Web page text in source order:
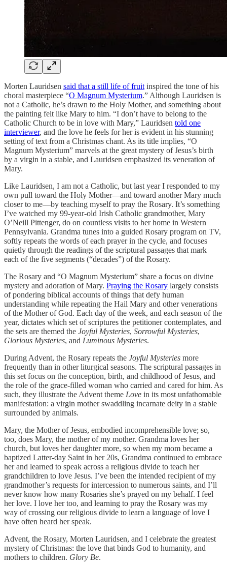
Morten Lauridsen said that a still life of fruit inspired the tone of his
choral masterpiece “O Magnum Mysterium.” Although Lauridsen is
not a Catholic, he’s drawn to the Holy Mother, and something about
the painting felt like Mary to him. “I don’t have to belong to the
Catholic Church to be in love with Mary,” Lauridsen told one
interviewer, and the love he feels for her is evident in his stunning
setting of text from a Christmas chant. As its title implies, “O
Magnum Mysterium” marvels at the great mystery of Jesus’s birth
by a virgin in a stable, and Lauridsen emphasized its veneration of
Mary.
Like Lauridsen, I am not a Catholic, but last year I responded to my
own pull toward the Holy Mother—and toward another Mary much
closer to me—by teaching myself to pray the Rosary. It’s something
I’ve watched my 99-year-old Irish Catholic grandmother, Mary
O’Neill Pittenger, do on countless visits to her home in Western
Pennsylvania. Grandma tunes into a guided Rosary program on TV,
softly repeats the words of each prayer in the cycle, and focuses
quietly through the readings of the scriptural passages that mark
each of the five segments (“decades”) of the Rosary.
The Rosary and “O Magnum Mysterium” share a focus on divine
mystery and adoration of Mary. Praying the Rosary largely consists
of pondering biblical accounts of things that defy human
understanding while repeating the Hail Mary and other venerations
of the Mother of God. Each day of the week, and each season of the
year, dictates which set of scriptures the petitioner contemplates, and
the sets are themed the Joyful Mysteries, Sorrowful Mysteries,
Glorious Mysteries, and Luminous Mysteries.
During Advent, the Rosary repeats the Joyful Mysteries more
frequently than in other liturgical seasons. The scriptural passages in
this set focus on the conception, birth, and childhood of Jesus, and
the role of the grace-filled woman who carried and cared for him. As
such, they illustrate the Advent theme Love in its most unfathomable
manifestation: a virgin mother swaddling incarnate deity in a stable
surrounded by animals.
Mary, the Mother of Jesus, embodied incomprehensible love; so,
too, does Mary, the mother of my mother. Grandma loves her
church, but loves her daughter more, so when my mom became a
baptized Latter-day Saint in her 20s, Grandma continued to embrace
her and learned to speak across a religious divide to teach her
grandchildren to love Jesus. I’ve been the intended recipient of my
grandmother’s requests for intercession to numerous saints, and I’ll
never know how many Rosaries she’s prayed on my behalf. I feel
her love. I love her too, and learning to pray the Rosary was my
way of crossing our religious divide to learn a language of love I
have often heard her speak.
Advent, the Rosary, Morten Lauridsen, and I celebrate the greatest
mystery of Christmas: the love that binds God to humanity, and
mothers to children. Glory Be.